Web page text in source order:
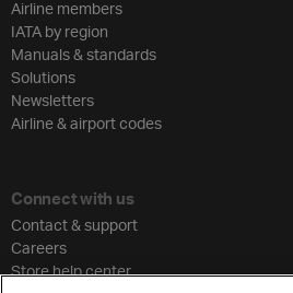
Airline members
IATA by region
Manuals & standards
Solutions
Newsletters
Airline & airport codes
Connect with us
Contact & support
Careers
Store help center